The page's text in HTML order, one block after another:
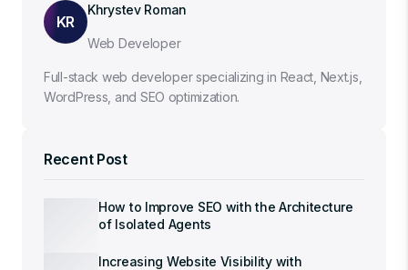
KR
Khrystev Roman
Web Developer
Full-stack web developer specializing in React, Next.js,
WordPress, and SEO optimization.
Recent Post
How to Improve SEO with the Architecture
of Isolated Agents
Increasing Website Visibility with